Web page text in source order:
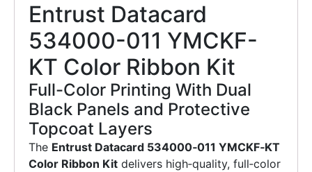
Entrust Datacard
534000-011 YMCKF-
KT Color Ribbon Kit
Full-Color Printing With Dual
Black Panels and Protective
Topcoat Layers
The Entrust Datacard 534000‑011 YMCKF‑KT
Color Ribbon Kit delivers high‑quality, full‑color